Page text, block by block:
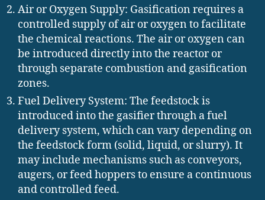
Air or Oxygen Supply: Gasification requires a
controlled supply of air or oxygen to facilitate
the chemical reactions. The air or oxygen can
be introduced directly into the reactor or
through separate combustion and gasification
zones.
Fuel Delivery System: The feedstock is
introduced into the gasifier through a fuel
delivery system, which can vary depending on
the feedstock form (solid, liquid, or slurry). It
may include mechanisms such as conveyors,
augers, or feed hoppers to ensure a continuous
and controlled feed.